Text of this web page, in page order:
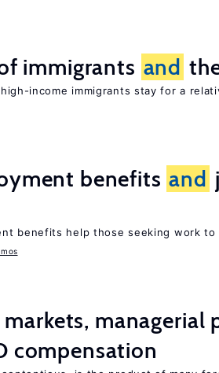
immigrants and
high-income immigrants stay for a
benefits and
benefits help those seeking work
managerial
compensation